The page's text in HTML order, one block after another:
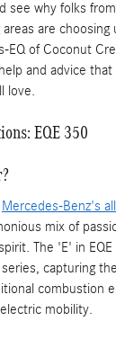
see why folks
are
EQ of Coconut
and advice
love.
EQE 350
Mercedes-Benz's
mix of
The 'E' in
capturing
combustion
mobility.